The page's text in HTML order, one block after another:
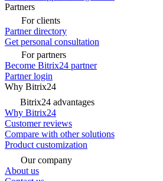
Partners
For clients
Partner directory
Get personal consultation
For partners
Become Bitrix24 partner
Partner login
Why Bitrix24
Bitrix24 advantages
Why Bitrix24
Customer reviews
Compare with other solutions
Product customization
Our company
About us